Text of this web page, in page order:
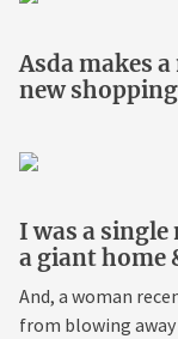
Asda makes
new
I was a
a giant home
And, a woman
from blowing